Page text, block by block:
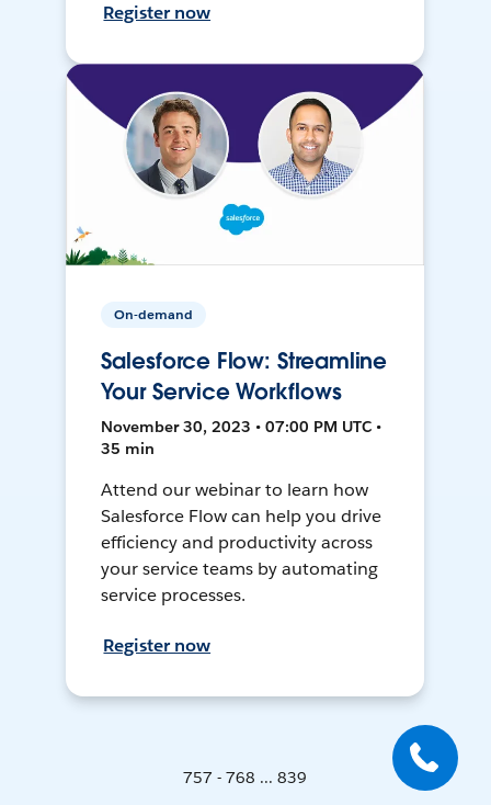
Register now
On-demand
Salesforce Flow: Streamline
Your Service Workflows
November 30, 2023 • 07:00 PM UTC •
35 min
Attend our webinar to learn how
Salesforce Flow can help you drive
efficiency and productivity across
your service teams by automating
service processes.
Register now
757 - 768 ... 839